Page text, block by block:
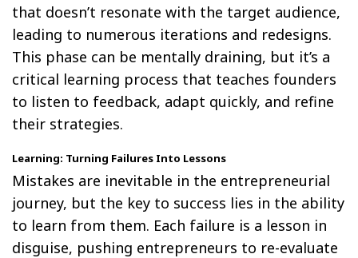
that doesn’t resonate with the target audience,
leading to numerous iterations and redesigns.
This phase can be mentally draining, but it’s a
critical learning process that teaches founders
to listen to feedback, adapt quickly, and refine
their strategies.
Learning: Turning Failures Into Lessons
Mistakes are inevitable in the entrepreneurial
journey, but the key to success lies in the ability
to learn from them. Each failure is a lesson in
disguise, pushing entrepreneurs to re-evaluate